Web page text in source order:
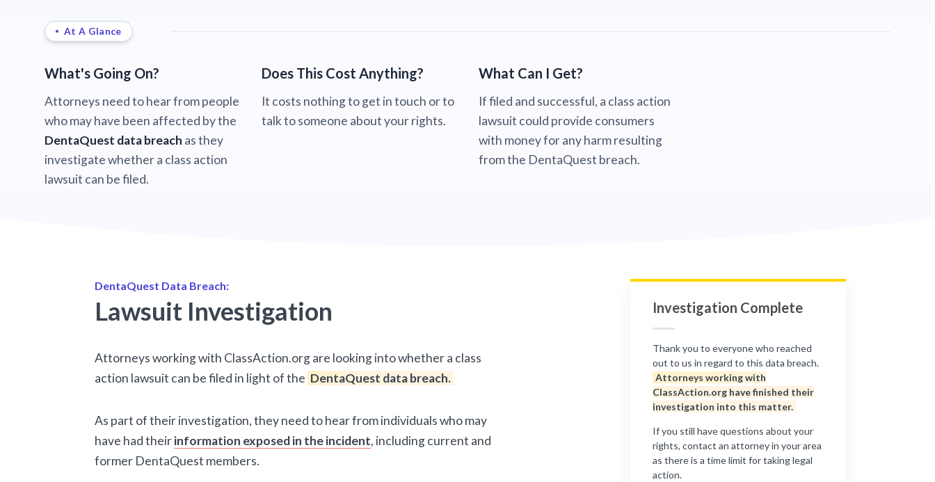
At A Glance
What's Going On?
Attorneys need to hear from people
who may have been affected by the
DentaQuest data breach as they
investigate whether a class action
lawsuit can be filed.
Does This Cost Anything?
It costs nothing to get in touch or to
talk to someone about your rights.
What Can I Get?
If filed and successful, a class action
lawsuit could provide consumers
with money for any harm resulting
from the DentaQuest breach.
DentaQuest Data Breach:
Lawsuit Investigation
Attorneys working with ClassAction.org are looking into whether a class
action lawsuit can be filed in light of the DentaQuest data breach.
As part of their investigation, they need to hear from individuals who may
have had theirinformation exposed in the incident, including current and
former DentaQuest members.
Investigation Complete
Thank you to everyone who reached
out to us in regard to this data breach.
Attorneys working with
ClassAction.org have finished their
investigation into this matter.
If you still have questions about your
rights, contact an attorney in your area
as there is a time limit for taking legal
action.